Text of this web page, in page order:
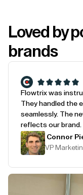
Loved by
brands
Flowtrix was
They handled the
seamlessly. The
reflects our brand.
Connor
VP